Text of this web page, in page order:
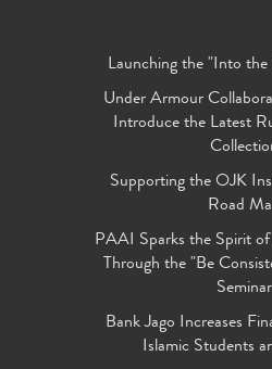
Launching the "Into the
Under Armour
Introduce the Latest
Supporting the OJK
Road
PAAI Sparks the Spirit
Through the "Be
Seminar
Bank Jago Increases
Islamic Students